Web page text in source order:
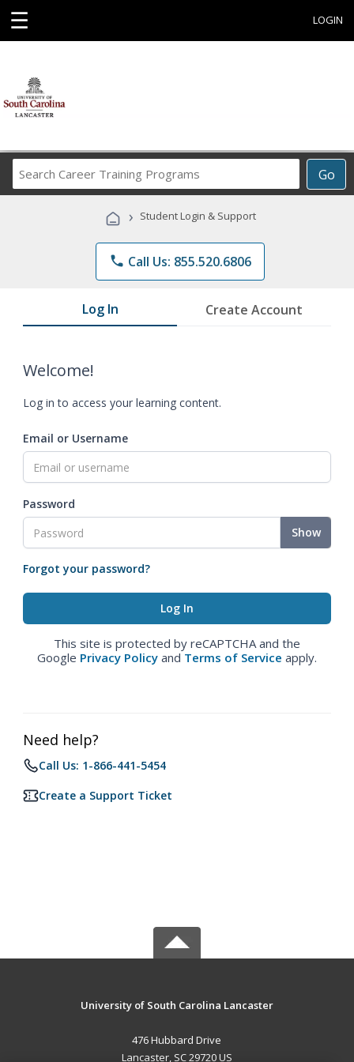
☰ LOGIN
Go
Career
Programs
› Student Login & Support
phone Call Us: 855.520.6806
Log In Create Account
Welcome!
Log in to access your learning content.
Email or Username
Password
Show
Forgot your password?
This site is protected by reCAPTCHA and the
Google Privacy Policy and Terms of Service apply.
Need help?
Call Us: 1-866-441-5454
Create a Support Ticket
University of South Carolina Lancaster
476 Hubbard Drive
Lancaster, SC 29720 US